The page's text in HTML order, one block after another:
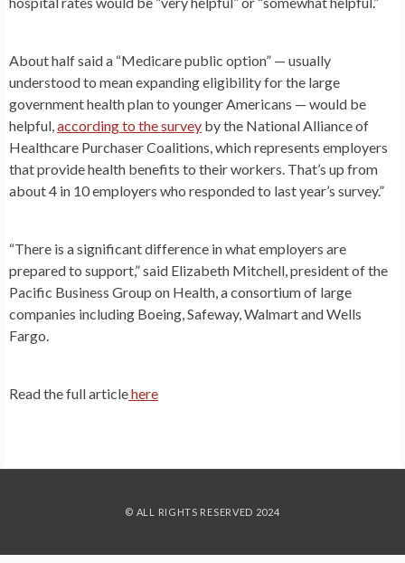
About half said a “Medicare public option” — usually
understood to mean expanding eligibility for the large
government health plan to younger Americans — would be
helpful,according to the survey by the National Alliance of
Healthcare Purchaser Coalitions, which represents employers
that provide health benefits to their workers. That’s up from
about 4 in 10 employers who responded to last year’s survey.”
“There is a significant difference in what employers are
prepared to support,” said Elizabeth Mitchell, president of the
Pacific Business Group on Health, a consortium of large
companies including Boeing, Safeway, Walmart and Wells
Fargo.
Read the full articlehere
© ALL RIGHTS RESERVED 2024